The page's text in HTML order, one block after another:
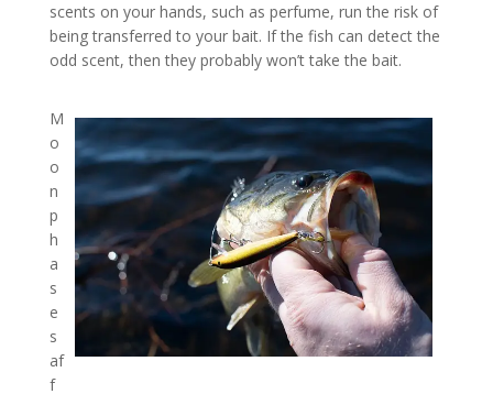
scents on your hands, such as perfume, run the risk of
being transferred to your bait. If the fish can detect the
odd scent, then they probably won’t take the bait.
M
o
o
n
p
h
a
s
e
s
af
f